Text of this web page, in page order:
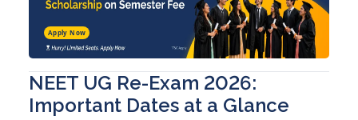
Apply Now
NEET UG Re-Exam 2026:
Important Dates at a Glance